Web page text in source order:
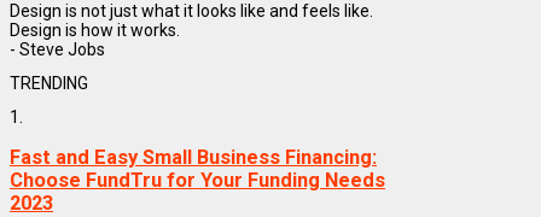
Design is not just what it looks like and feels like.
Design is how it works.
- Steve Jobs
TRENDING
1.
Fast and Easy Small Business Financing:
Choose FundTru for Your Funding Needs
2023